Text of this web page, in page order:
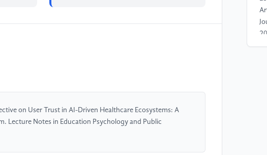
on User Trust in AI-Driven Healthcare Ecosystems: A
Lecture Notes in Education Psychology and Public